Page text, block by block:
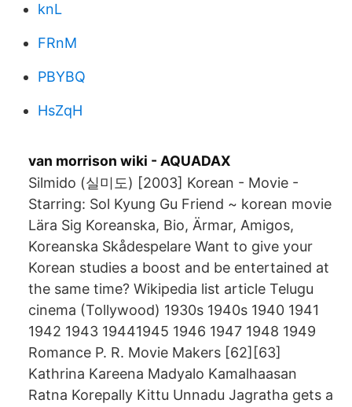
knL
FRnM
PBYBQ
HsZqH
van morrison wiki - AQUADAX
Silmido (실미도) [2003] Korean - Movie -
Starring: Sol Kyung Gu Friend ~ korean movie
Lära Sig Koreanska, Bio, Ärmar, Amigos,
Koreanska Skådespelare Want to give your
Korean studies a boost and be entertained at
the same time? Wikipedia list article Telugu
cinema (Tollywood) 1930s 1940s 1940 1941
1942 1943 19441945 1946 1947 1948 1949
Romance P. R. Movie Makers [62][63]
Kathrina Kareena Madyalo Kamalhaasan
Ratna Korepally Kittu Unnadu Jagratha gets a